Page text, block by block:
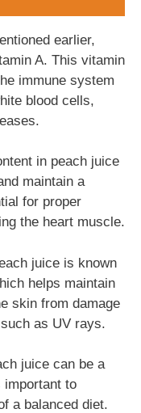
earlier,
A. This vitamin
immune system
blood cells,
in peach juice
maintain a
for proper
the heart muscle.
juice is known
helps maintain
skin from damage
as UV rays.
juice can be a
important to
a balanced diet.